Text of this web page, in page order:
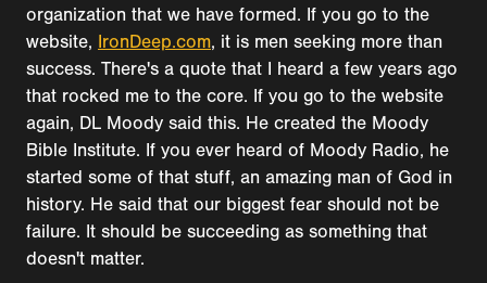
organization that we have formed. If you go to the
website, IronDeep.com, it is men seeking more than
success. There's a quote that I heard a few years ago
that rocked me to the core. If you go to the website
again, DL Moody said this. He created the Moody
Bible Institute. If you ever heard of Moody Radio, he
started some of that stuff, an amazing man of God in
history. He said that our biggest fear should not be
failure. It should be succeeding as something that
doesn't matter.